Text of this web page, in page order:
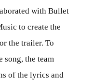
with Bullet
to create the
the trailer. To
song, the team
of the lyrics and